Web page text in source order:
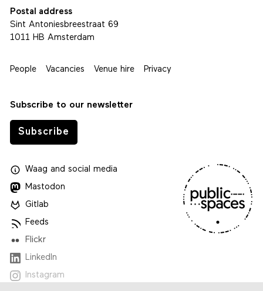
Postal address
Sint Antoniesbreestraat 69
1011 HB Amsterdam
People Vacancies Venue hire Privacy
Subscribe to our newsletter
Subscribe
Waagand social media
Mastodon
Gitlab
Feeds
Flickr
LinkedIn
Instagram